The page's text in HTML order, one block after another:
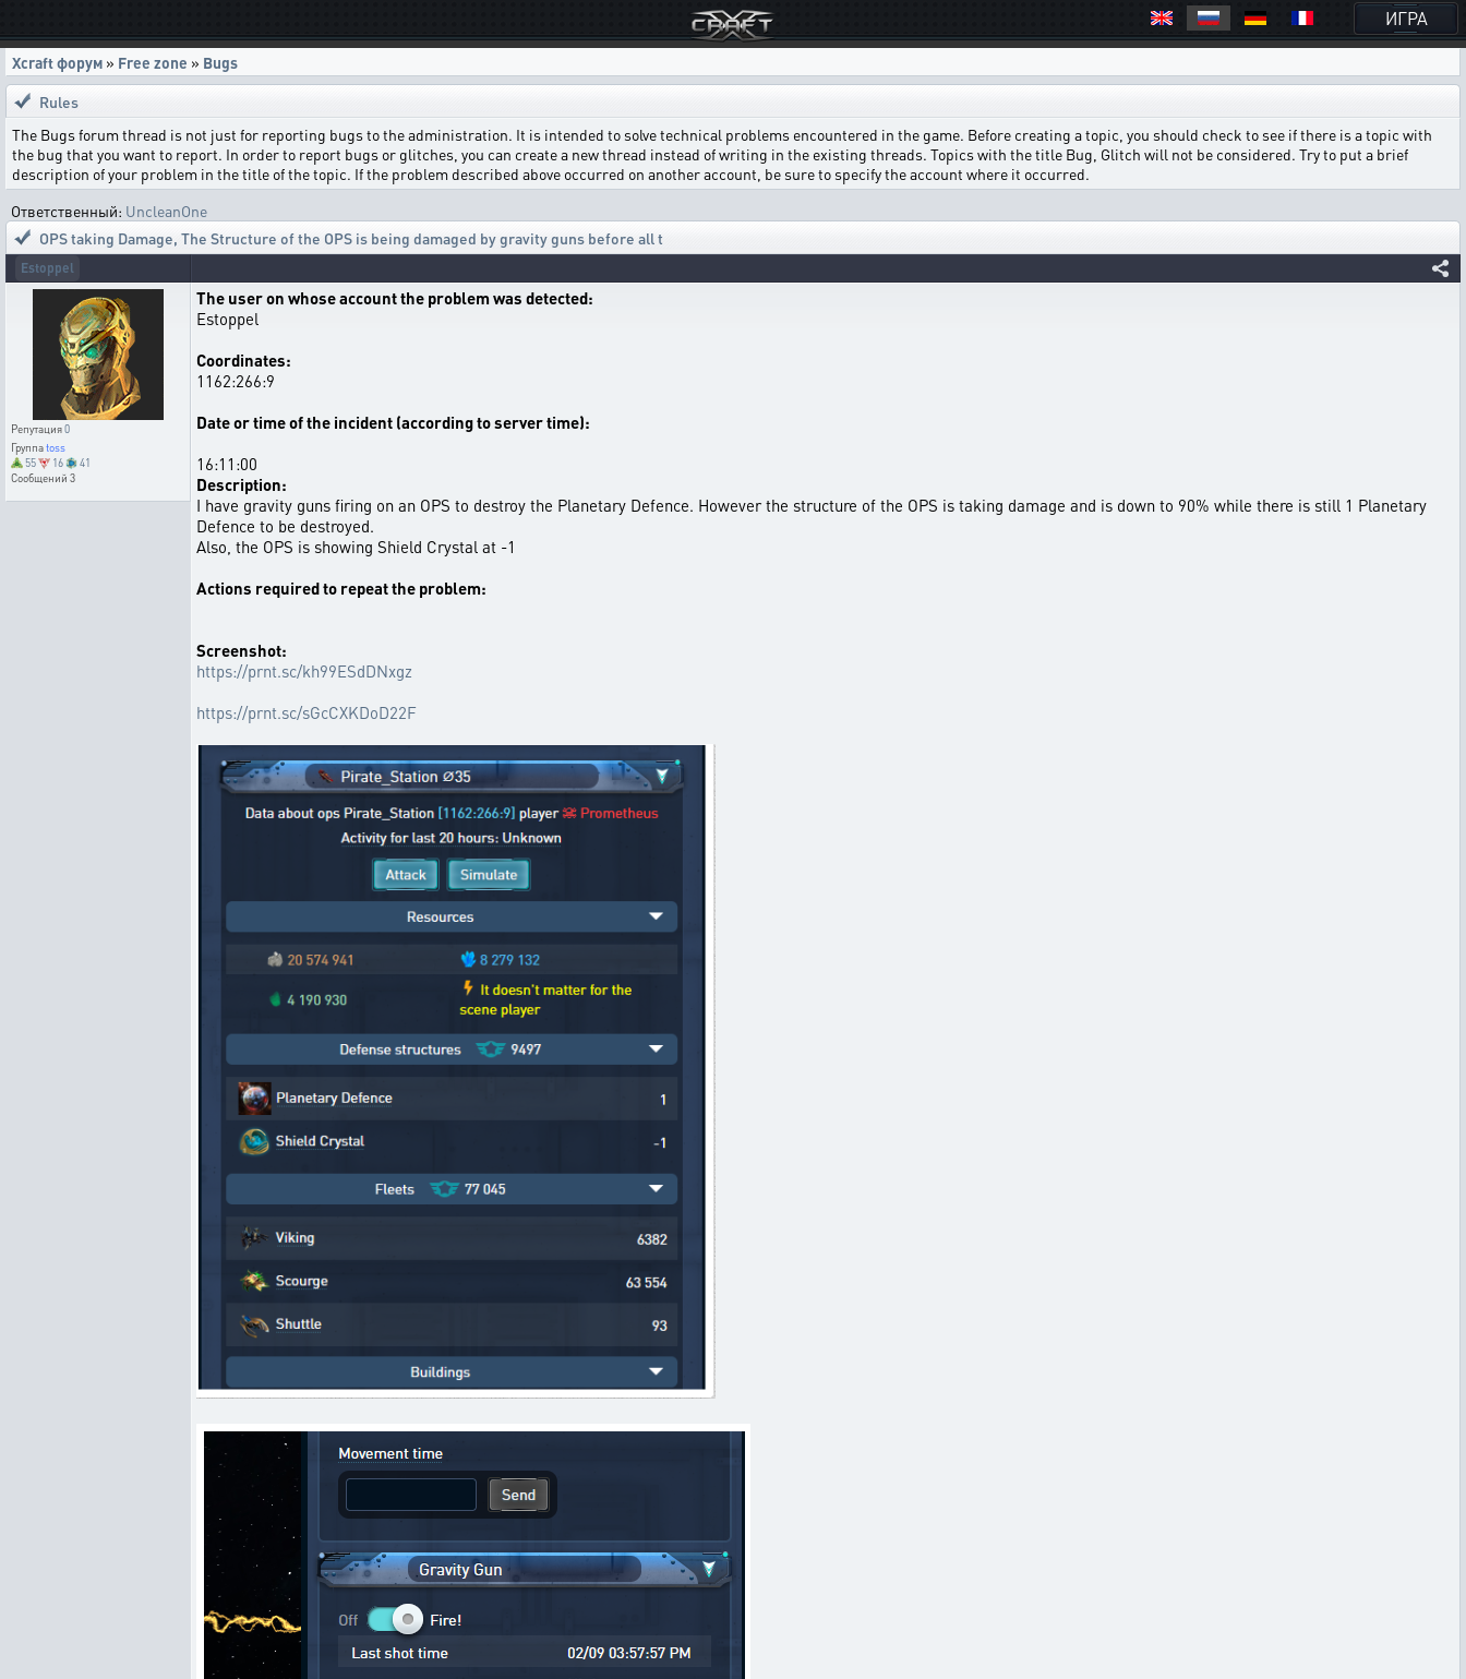
ИГРА
Xcraft форум » Free zone » Bugs
Rules
The Bugs forum thread is not just for reporting bugs to the administration. It is intended to solve technical problems encountered in the game. Before creating a topic, you should check to see if there is a topic with
the bug that you want to report. In order to report bugs or glitches, you can create a new thread instead of writing in the existing threads. Topics with the title Bug, Glitch will not be considered. Try to put a brief
description of your problem in the title of the topic. If the problem described above occurred on another account, be sure to specify the account where it occurred.
Ответственный: UncleanOne
OPS taking Damage, The Structure of the OPS is being damaged by gravity guns before all t
Estoppel
Репутация0
Группаtoss
55
16
41
Сообщений 3
The user on whose account the problem was detected:
Estoppel
Coordinates:
1162:266:9
Date or time of the incident (according to server time):
16:11:00
Description:
I have gravity guns firing on an OPS to destroy the Planetary Defence. However the structure of the OPS is taking damage and is down to 90% while there is still 1 Planetary
Defence to be destroyed.
Also, the OPS is showing Shield Crystal at -1
Actions required to repeat the problem:
Screenshot:
https://prnt.sc/kh99ESdDNxgz
https://prnt.sc/sGcCXKDoD22F